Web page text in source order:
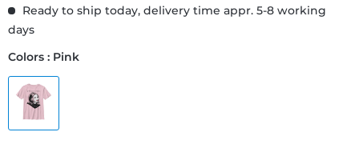
Ready to ship today, delivery time appr. 5-8 working
days
Colors : Pink